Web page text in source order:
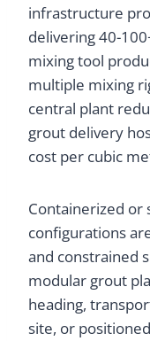
infrastructure
delivering 40-
mixing tool
multiple mixing
central plant
grout delivery
cost per cubic
Containerized or
configurations
and constrained
modular grout
heading,
site, or